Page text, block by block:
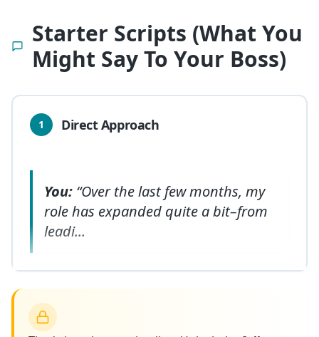
Starter Scripts (What You
Might Say To Your Boss)
1 Direct Approach
You: “Over the last few months, my
role has expanded quite a bit–from
leadi...